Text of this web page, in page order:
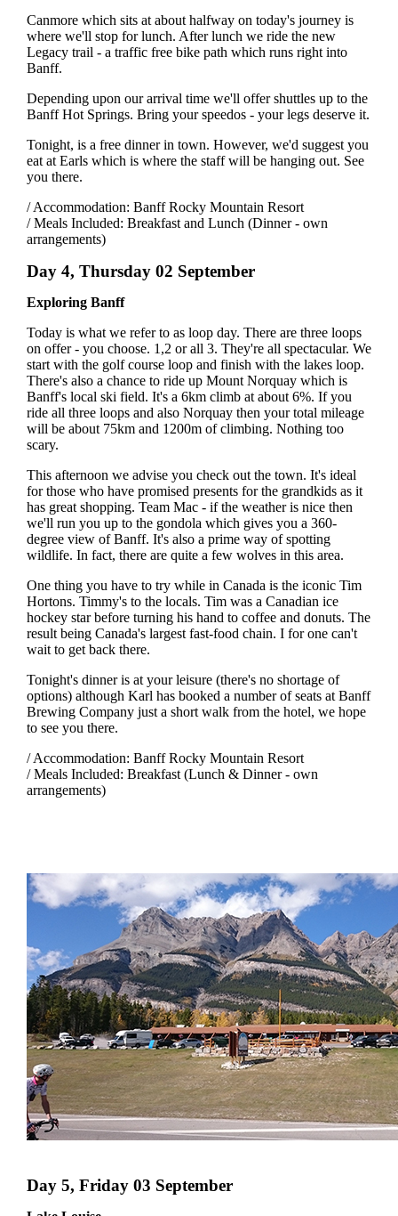
Canmore which sits at about halfway on today's journey is
where we'll stop for lunch. After lunch we ride the new
Legacy trail - a traffic free bike path which runs right into
Banff.
Depending upon our arrival time we'll offer shuttles up to the
Banff Hot Springs. Bring your speedos - your legs deserve it.
Tonight, is a free dinner in town. However, we'd suggest you
eat at Earls which is where the staff will be hanging out. See
you there.
/ Accommodation: Banff Rocky Mountain Resort
/ Meals Included: Breakfast and Lunch (Dinner - own
arrangements)
Day 4, Thursday 02 September
Exploring Banff
Today is what we refer to as loop day. There are three loops
on offer - you choose. 1,2 or all 3. They're all spectacular. We
start with the golf course loop and finish with the lakes loop.
There's also a chance to ride up Mount Norquay which is
Banff's local ski field. It's a 6km climb at about 6%. If you
ride all three loops and also Norquay then your total mileage
will be about 75km and 1200m of climbing. Nothing too
scary.
This afternoon we advise you check out the town. It's ideal
for those who have promised presents for the grandkids as it
has great shopping. Team Mac - if the weather is nice then
we'll run you up to the gondola which gives you a 360-
degree view of Banff. It's also a prime way of spotting
wildlife. In fact, there are quite a few wolves in this area.
One thing you have to try while in Canada is the iconic Tim
Hortons. Timmy's to the locals. Tim was a Canadian ice
hockey star before turning his hand to coffee and donuts. The
result being Canada's largest fast-food chain. I for one can't
wait to get back there.
Tonight's dinner is at your leisure (there's no shortage of
options) although Karl has booked a number of seats at Banff
Brewing Company just a short walk from the hotel, we hope
to see you there.
/ Accommodation: Banff Rocky Mountain Resort
/ Meals Included: Breakfast (Lunch & Dinner - own
arrangements)
Day 5, Friday 03 September